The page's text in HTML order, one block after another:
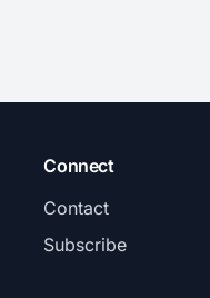
Connect
Contact
Subscribe